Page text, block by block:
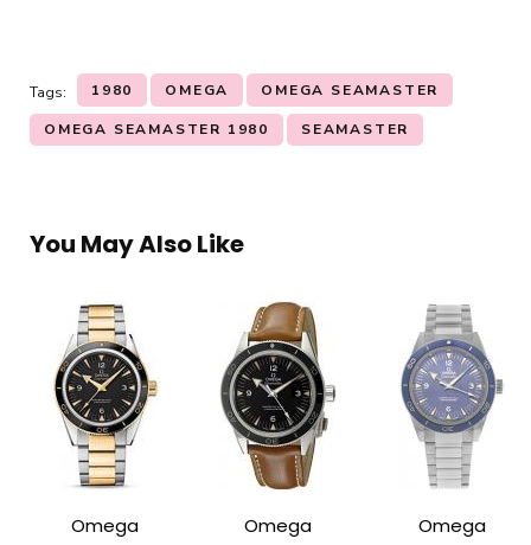
Tags: 1980 OMEGA OMEGA SEAMASTER
OMEGA SEAMASTER 1980 SEAMASTER
You May Also Like
Omega
Omega
Omega